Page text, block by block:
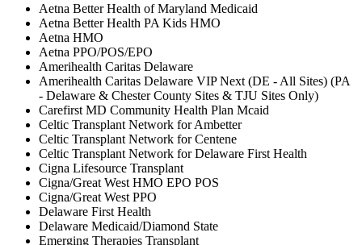
Aetna Better Health of Maryland Medicaid
Aetna Better Health PA Kids HMO
Aetna HMO
Aetna PPO/POS/EPO
Amerihealth Caritas Delaware
Amerihealth Caritas Delaware VIP Next (DE - All Sites) (PA
- Delaware & Chester County Sites & TJU Sites Only)
Carefirst MD Community Health Plan Mcaid
Celtic Transplant Network for Ambetter
Celtic Transplant Network for Centene
Celtic Transplant Network for Delaware First Health
Cigna Lifesource Transplant
Cigna/Great West HMO EPO POS
Cigna/Great West PPO
Delaware First Health
Delaware Medicaid/Diamond State
Emerging Therapies Transplant